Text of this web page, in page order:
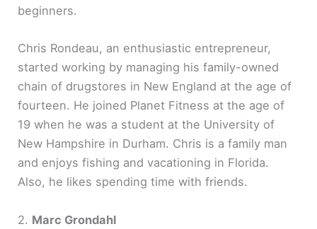
beginners.
Chris Rondeau, an enthusiastic entrepreneur,
started working by managing his family-owned
chain of drugstores in New England at the age of
fourteen. He joined Planet Fitness at the age of
19 when he was a student at the University of
New Hampshire in Durham. Chris is a family man
and enjoys fishing and vacationing in Florida.
Also, he likes spending time with friends.
2. Marc Grondahl